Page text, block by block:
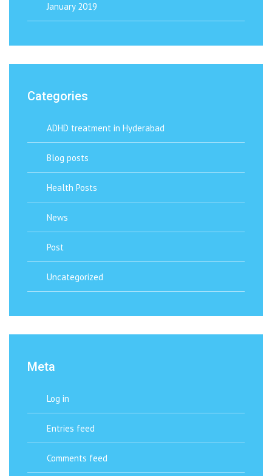
January 2019
Categories
ADHD treatment in Hyderabad
Blog posts
Health Posts
News
Post
Uncategorized
Meta
Log in
Entries feed
Comments feed